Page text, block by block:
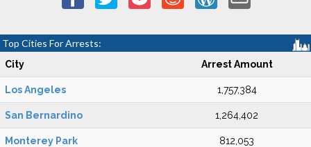
Top Cities For Arrests:
City Arrest Amount
Los Angeles 1,757,384
San Bernardino 1,264,402
Monterey Park 812,053